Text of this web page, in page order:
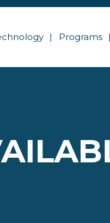
Programs